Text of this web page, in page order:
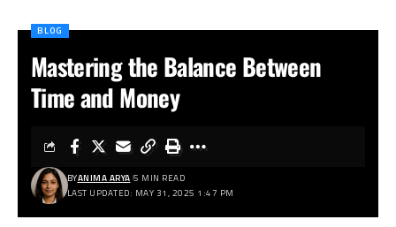
BLOG
Mastering the Balance Between
Time and Money
LAST UPDATED: MAY 31, 2025 1:47 PM
BYANIMA ARYA 5 MIN READ